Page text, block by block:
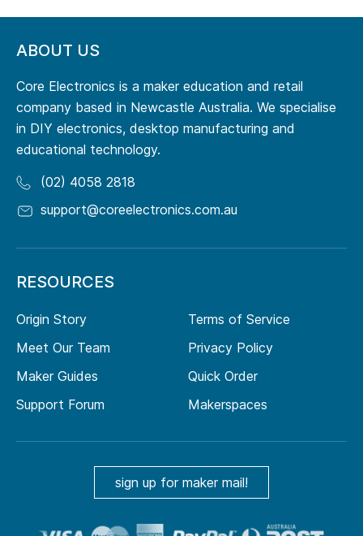
ABOUT US
Core Electronics is a maker education and retail
company based in Newcastle Australia. We specialise
in DIY electronics, desktop manufacturing and
educational technology.
(02) 4058 2818
support@coreelectronics.com.au
RESOURCES
Origin Story
Meet Our Team
Maker Guides
Support Forum
Terms of Service
Privacy Policy
Quick Order
Makerspaces
sign up for maker mail!